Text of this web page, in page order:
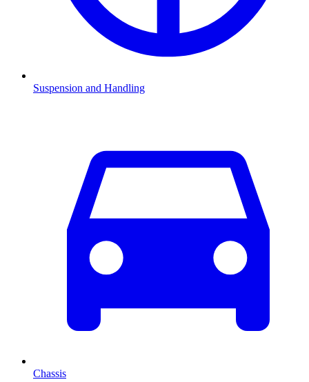
Suspension and Handling
Chassis